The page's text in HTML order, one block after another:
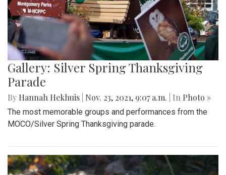
Gallery: Silver Spring Thanksgiving
Parade
By Hannah Hekhuis Nov. 23, 2021, 9:07 a.m. | In Photo »
The most memorable groups and performances from the
MOCO/Silver Spring Thanksgiving parade.